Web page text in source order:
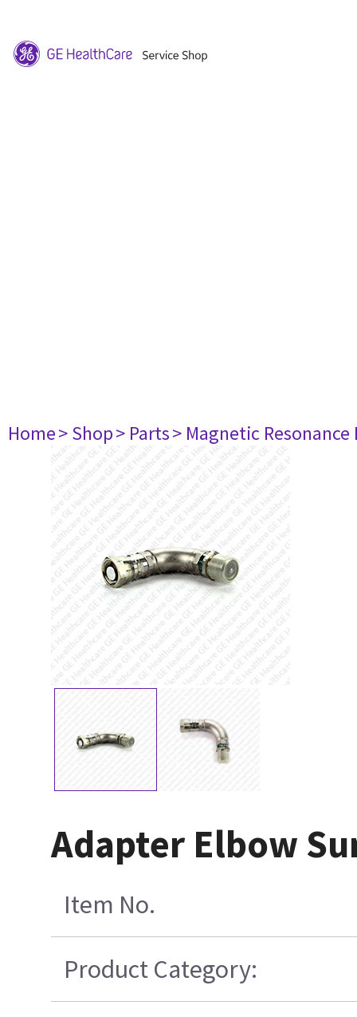
Home> Shop> Parts> Magnetic
Adapter Elbow
Item No.
Product Category: